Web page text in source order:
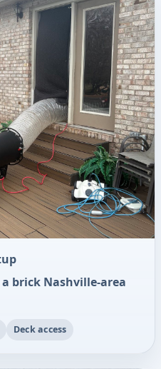
brick Nashville-area
Deck access